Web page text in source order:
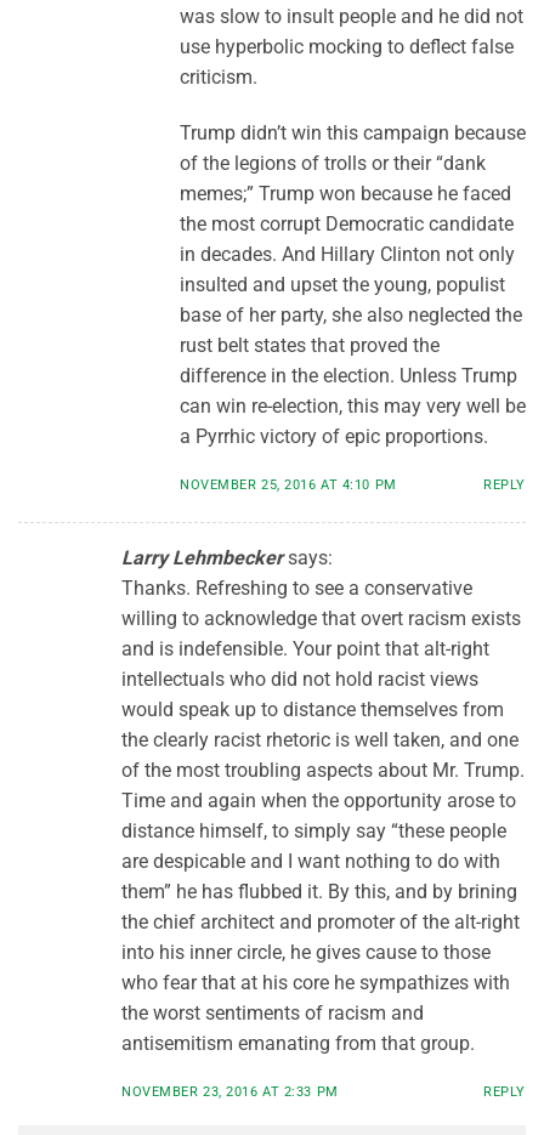
was slow to insult people and he did not
use hyperbolic mocking to deflect false
criticism.
Trump didn’t win this campaign because
of the legions of trolls or their “dank
memes;” Trump won because he faced
the most corrupt Democratic candidate
in decades. And Hillary Clinton not only
insulted and upset the young, populist
base of her party, she also neglected the
rust belt states that proved the
difference in the election. Unless Trump
can win re-election, this may very well be
a Pyrrhic victory of epic proportions.
NOVEMBER 25, 2016 AT 4:10 PM REPLY
Larry Lehmbecker says:
Thanks. Refreshing to see a conservative
willing to acknowledge that overt racism exists
and is indefensible. Your point that alt-right
intellectuals who did not hold racist views
would speak up to distance themselves from
the clearly racist rhetoric is well taken, and one
of the most troubling aspects about Mr. Trump.
Time and again when the opportunity arose to
distance himself, to simply say “these people
are despicable and I want nothing to do with
them” he has flubbed it. By this, and by brining
the chief architect and promoter of the alt-right
into his inner circle, he gives cause to those
who fear that at his core he sympathizes with
the worst sentiments of racism and
antisemitism emanating from that group.
NOVEMBER 23, 2016 AT 2:33 PM REPLY